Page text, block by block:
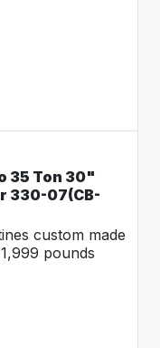
35 Ton 30"
330-07(CB-
custom made
pounds